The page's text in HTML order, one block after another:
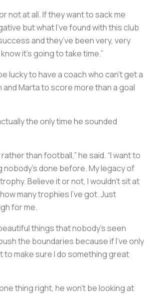
not at all. If they want to sack me
but what I’ve found with this club
and they’ve been very, very
it’s going to take time.”
lucky to have a coach who can’t get a
and Marta to score more than a goal
the only time he sounded
than football,” he said. “I want to
done before. My legacy of
Believe it or not, I wouldn’t sit at
many trophies I’ve got. Just
for me.
things that nobody’s seen
the boundaries because if I’ve only
to make sure I do something great
thing right, he won’t be looking at